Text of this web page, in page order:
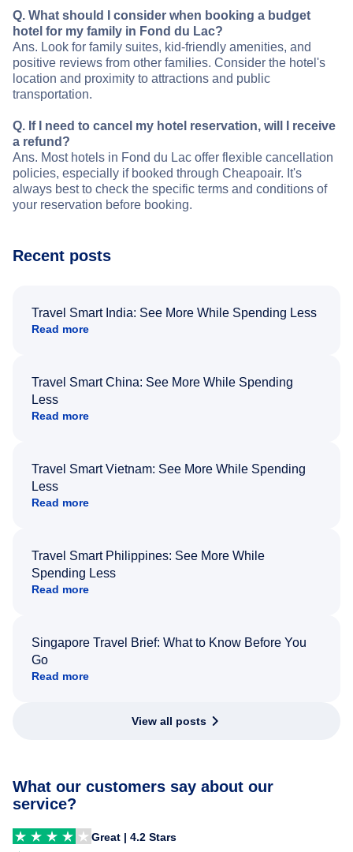
Q. What should I consider when booking a budget
hotel for my family in Fond du Lac?
Ans. Look for family suites, kid-friendly amenities, and
positive reviews from other families. Consider the hotel's
location and proximity to attractions and public
transportation.
Q. If I need to cancel my hotel reservation, will I receive
a refund?
Ans. Most hotels in Fond du Lac offer flexible cancellation
policies, especially if booked through Cheapoair. It's
always best to check the specific terms and conditions of
your reservation before booking.
Recent posts
Travel Smart India: See More While Spending Less
Read more
Travel Smart China: See More While Spending
Less
Read more
Travel Smart Vietnam: See More While Spending
Less
Read more
Travel Smart Philippines: See More While
Spending Less
Read more
Singapore Travel Brief: What to Know Before You
Go
Read more
View all posts
What our customers say about our
service?
Great | 4.2 Stars